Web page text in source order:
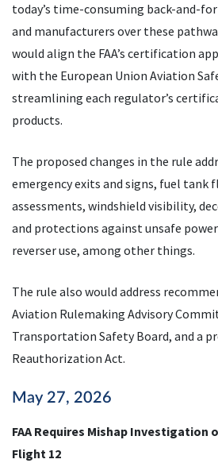
today’s time-consuming back-and-
and manufacturers over these
would align the FAA’s certification
with the European Union Aviation
streamlining each regulator’s
products.
The proposed changes in the rule
emergency exits and signs, fuel tank
assessments, windshield visibility,
and protections against unsafe
reverser use, among other things.
The rule also would address
Aviation Rulemaking Advisory
Transportation Safety Board, and a
Reauthorization Act.
May 27, 2026
FAA Requires Mishap Investigation
Flight 12